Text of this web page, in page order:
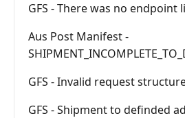
GFS - There was no endpoint
Aus Post Manifest -
GFS - Invalid request
GFS - Shipment to definded